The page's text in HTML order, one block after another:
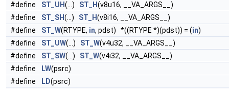
#define
ST_UH(...) ST_H(v8u16, __VA_ARGS__)
#define
ST_SH(...) ST_H(v8i16, __VA_ARGS__)
#define
ST_W(RTYPE, in, pdst) *((RTYPE *)(pdst)) = (in)
#define
ST_UW(...) ST_W(v4u32, __VA_ARGS__)
#define
ST_SW(...) ST_W(v4i32, __VA_ARGS__)
#define
LW(psrc)
#define
LD(psrc)